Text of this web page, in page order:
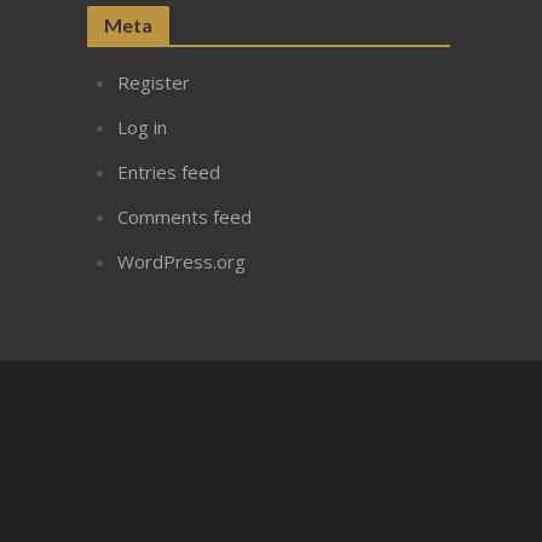
Meta
Register
Log in
Entries feed
Comments feed
WordPress.org